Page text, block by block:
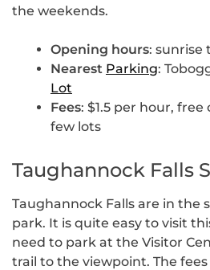
the weekends.
Opening hours: sunrise
Nearest Parking:
Lot
Fees: $1.5 per hour,
few lots
Taughannock Falls
Taughannock Falls are in the
park. It is quite easy to visit
need to park at the Visitor
trail to the viewpoint. The